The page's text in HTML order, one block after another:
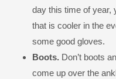
day this time of year,
that is cooler in the
some good gloves.
Boots. Don’t boots
come up over the